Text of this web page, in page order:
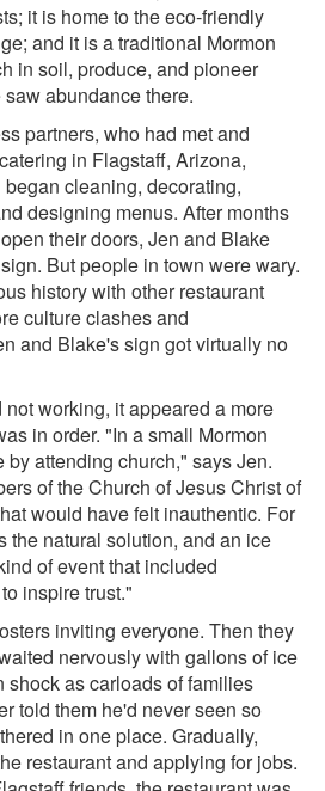
it is home to the eco-friendly
and it is a traditional Mormon
in soil, produce, and pioneer
abundance there.
partners, who had met and
in Flagstaff, Arizona,
cleaning, decorating,
designing menus. After months
their doors, Jen and Blake
But people in town were wary.
history with other restaurant
culture clashes and
and Blake's sign got virtually no
working, it appeared a more
in order. "In a small Mormon
attending church," says Jen.
of the Church of Jesus Christ of
would have felt inauthentic. For
the natural solution, and an ice
of event that included
inspire trust."
inviting everyone. Then they
nervously with gallons of ice
shock as carloads of families
told them he'd never seen so
in one place. Gradually,
restaurant and applying for jobs.